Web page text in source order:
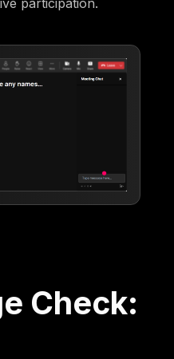
Check: